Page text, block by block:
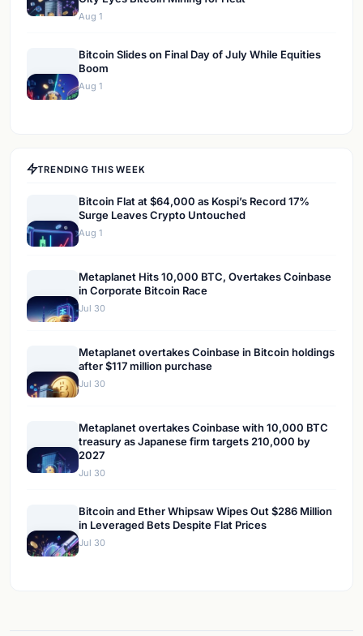
Aug 1
Bitcoin Slides on Final Day of July While Equities
Boom
Aug 1
TRENDING THIS WEEK
Bitcoin Flat at $64,000 as Kospi’s Record 17%
Surge Leaves Crypto Untouched
Aug 1
Metaplanet Hits 10,000 BTC, Overtakes Coinbase
in Corporate Bitcoin Race
Jul 30
Metaplanet overtakes Coinbase in Bitcoin holdings
after $117 million purchase
Jul 30
Metaplanet overtakes Coinbase with 10,000 BTC
treasury as Japanese firm targets 210,000 by
2027
Jul 30
Bitcoin and Ether Whipsaw Wipes Out $286 Million
in Leveraged Bets Despite Flat Prices
Jul 30